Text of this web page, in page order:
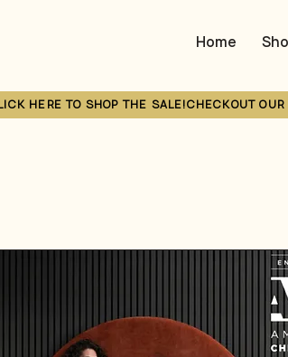
Home
HERE TO SHOP THE SALE!